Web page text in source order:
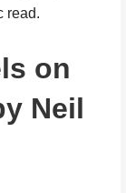
read.
on
Neil